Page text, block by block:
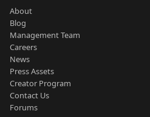
About
Blog
Management Team
Careers
News
Press Assets
Creator Program
Contact Us
Forums